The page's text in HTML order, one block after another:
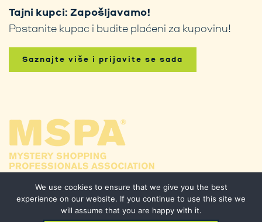
Tajni kupci: Zapošljavamo!
Postanite kupac i budite plaćeni za kupovinu!
Saznajte više i prijavite se sada
We use cookies to ensure that we give you the best
experience on our website. If you continue to use this site we
will assume that you are happy with it.